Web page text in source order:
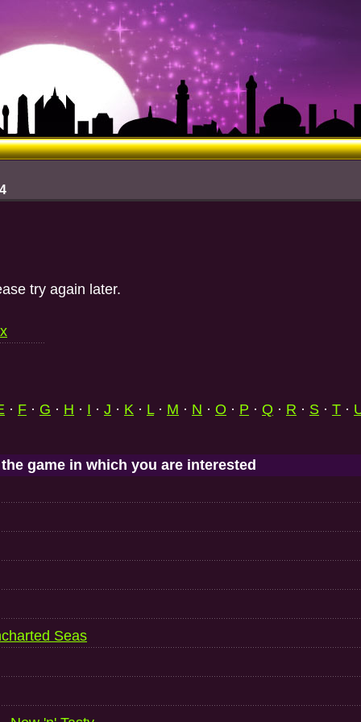
try again later.
· F · G · H · I · J · K · L· M · N · O · P · Q · R · S · T ·
game in which you are interested
Seas